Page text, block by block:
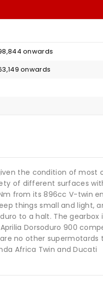
onwards
onwards
the condition of most
of different surfaces
from its 896cc V-twin
things small and light,
to a halt. The gearbox
Dorsoduro 900
no other supermotards
Africa Twin and Ducati